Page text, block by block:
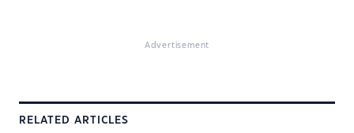
Advertisement
RELATED ARTICLES